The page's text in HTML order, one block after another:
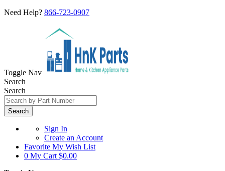
Need Help? 866-723-0907
Toggle Nav
Search
Search
Search
Sign In
Create an Account
Favorite My Wish List
0 My Cart $0.00